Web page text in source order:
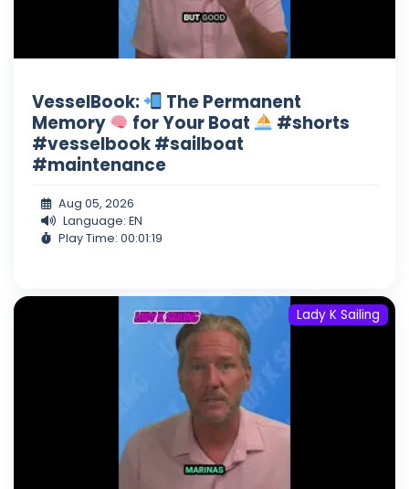
VesselBook:
The Permanent
Memory
for Your Boat
#shorts
#vesselbook #sailboat
#maintenance
Aug 05, 2026
Language: EN
Play Time: 00:01:19
Lady K Sailing